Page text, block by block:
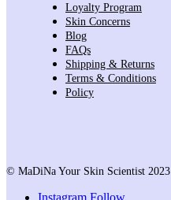
Loyalty Program
Skin Concerns
Blog
FAQs
Shipping & Returns
Terms & Conditions
Policy
© MaDiNa Your Skin Scientist 2023
Instagram Follow